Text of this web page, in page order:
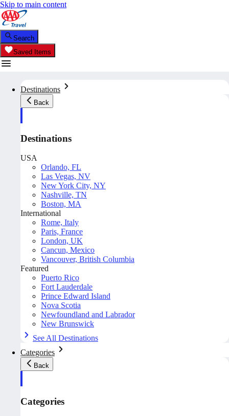
Skip to main content
Search
Saved Items
Destinations
Back
Destinations
USA
Orlando, FL
Las Vegas, NV
New York City, NY
Nashville, TN
Boston, MA
International
Rome, Italy
Paris, France
London, UK
Cancun, Mexico
Vancouver, British Columbia
Featured
Puerto Rico
Fort Lauderdale
Prince Edward Island
Nova Scotia
Newfoundland and Labrador
New Brunswick
See All Destinations
Categories
Back
Categories